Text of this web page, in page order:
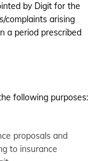
by Digit for the
complaints arising
a period prescribed
following purposes:
proposals and
to insurance